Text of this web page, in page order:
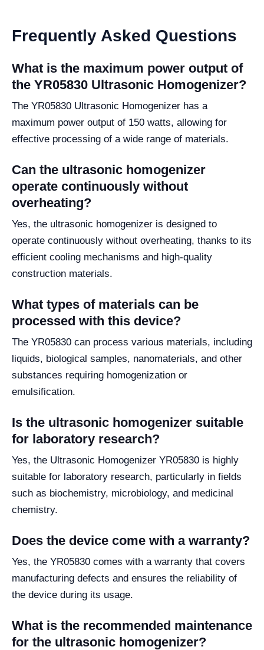
Frequently Asked Questions
What is the maximum power output of
the YR05830 Ultrasonic Homogenizer?
The YR05830 Ultrasonic Homogenizer has a
maximum power output of 150 watts, allowing for
effective processing of a wide range of materials.
Can the ultrasonic homogenizer
operate continuously without
overheating?
Yes, the ultrasonic homogenizer is designed to
operate continuously without overheating, thanks to its
efficient cooling mechanisms and high-quality
construction materials.
What types of materials can be
processed with this device?
The YR05830 can process various materials, including
liquids, biological samples, nanomaterials, and other
substances requiring homogenization or
emulsification.
Is the ultrasonic homogenizer suitable
for laboratory research?
Yes, the Ultrasonic Homogenizer YR05830 is highly
suitable for laboratory research, particularly in fields
such as biochemistry, microbiology, and medicinal
chemistry.
Does the device come with a warranty?
Yes, the YR05830 comes with a warranty that covers
manufacturing defects and ensures the reliability of
the device during its usage.
What is the recommended maintenance
for the ultrasonic homogenizer?